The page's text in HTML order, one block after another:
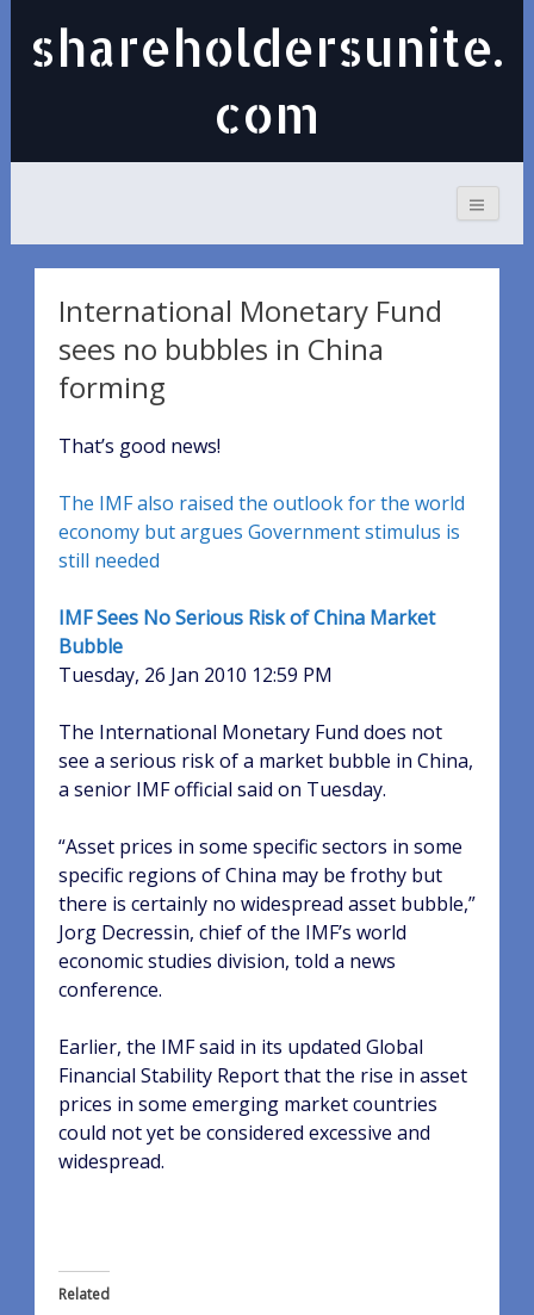
shareholdersunite.
com
International Monetary Fund
sees no bubbles in China
forming
That’s good news!
The IMF also raised the outlook for the world
economy but argues Government stimulus is
still needed
IMF Sees No Serious Risk of China Market
Bubble
Tuesday, 26 Jan 2010 12:59 PM
The International Monetary Fund does not
see a serious risk of a market bubble in China,
a senior IMF official said on Tuesday.
“Asset prices in some specific sectors in some
specific regions of China may be frothy but
there is certainly no widespread asset bubble,”
Jorg Decressin, chief of the IMF’s world
economic studies division, told a news
conference.
Earlier, the IMF said in its updated Global
Financial Stability Report that the rise in asset
prices in some emerging market countries
could not yet be considered excessive and
widespread.
Related